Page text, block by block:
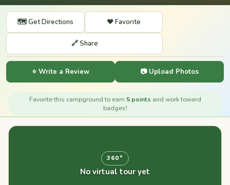
🗺️ Get Directions ❤️ Favorite
🔗 Share
⭐ Write a Review 📷 Upload Photos
Favorite this campground to earn 5 points and work toward
badges!
360°
No virtual tour yet